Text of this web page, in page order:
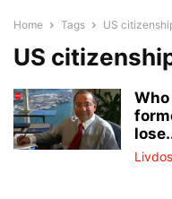
Home Tags US
US